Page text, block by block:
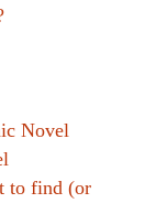
Novel
to find (or